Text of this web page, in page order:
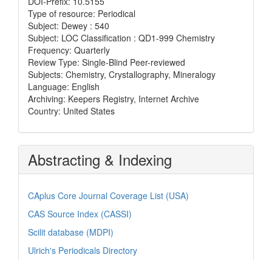
Type of resource: Periodical
Subject: Dewey : 540
Subject: LOC Classification : QD1-999 Chemistry
Frequency: Quarterly
Review Type: Single-Blind Peer-reviewed
Subjects: Chemistry, Crystallography, Mineralogy
Language: English
Archiving: Keepers Registry, Internet Archive
Country: United States
Abstracting & Indexing
CAplus Core Journal Coverage List (USA)
CAS Source Index (CASSI)
Scilit database (MDPI)
Ulrich's Periodicals Directory